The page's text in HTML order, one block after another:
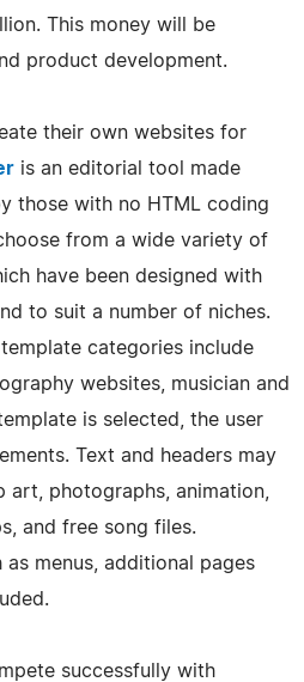
This money will be
product development.
their own websites for
is an editorial tool made
those with no HTML coding
from a wide variety of
have been designed with
to suit a number of niches.
categories include
websites, musician and
is selected, the user
Text and headers may
art, photographs, animation,
and free song files.
menus, additional pages
successfully with